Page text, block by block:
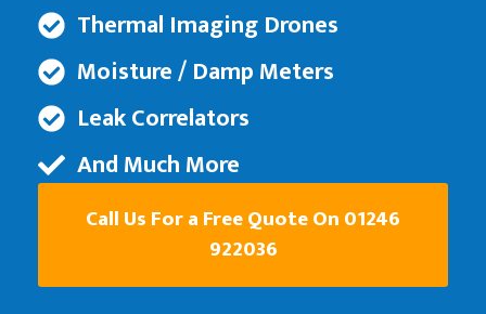
Thermal Imaging Drones
Moisture / Damp Meters
Leak Correlators
And Much More
Call Us For a Free Quote On 01246
922036